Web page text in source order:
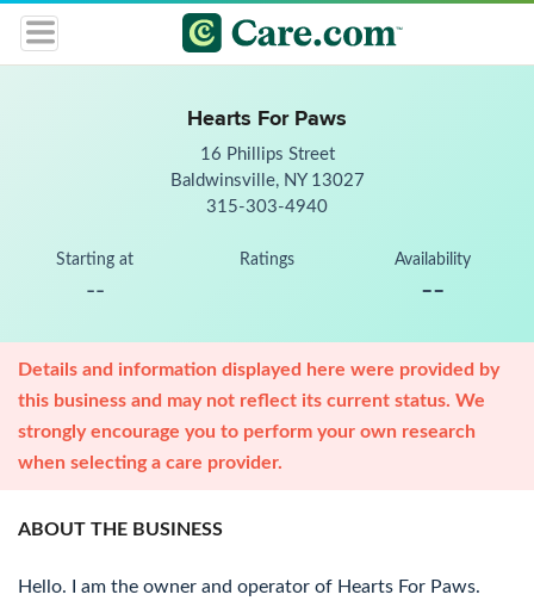
Hearts For Paws
16 Phillips Street
Baldwinsville, NY 13027
315-303-4940
Starting at
--
Ratings Availability
--
Details and information displayed here were provided by
this business and may not reflect its current status. We
strongly encourage you to perform your own research
when selecting a care provider.
ABOUT THE BUSINESS
Hello. I am the owner and operator of Hearts For Paws.